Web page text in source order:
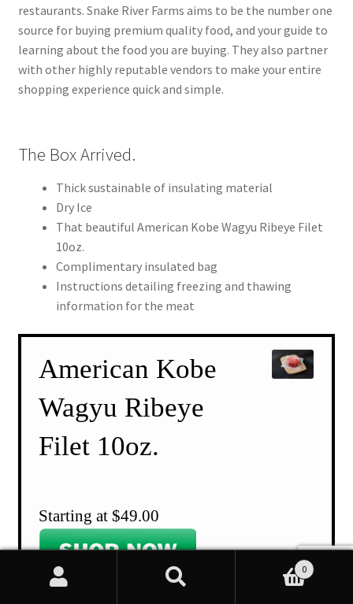
restaurants. Snake River Farms aims to be the number one
source for buying premium quality food, and your guide to
learning about the food you are buying. They also partner
with other highly reputable vendors to make your entire
shopping experience quick and simple.
The Box Arrived.
Thick sustainable of insulating material
Dry Ice
That beautiful American Kobe Wagyu Ribeye Filet
10oz.
Complimentary insulated bag
Instructions detailing freezing and thawing
information for the meat
American Kobe
Wagyu Ribeye
Filet 10oz.
Starting at $49.00
0